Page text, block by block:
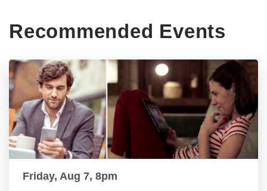
Recommended Events
Friday, Aug 7, 8pm